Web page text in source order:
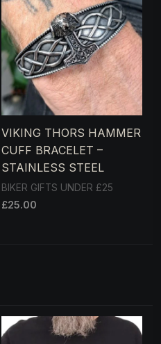
VIKING THORS HAMMER
CUFF BRACELET –
STAINLESS STEEL
BIKER GIFTS UNDER £25
£25.00